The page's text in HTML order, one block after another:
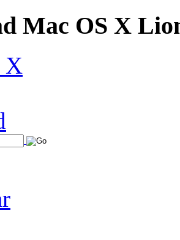
Mac OS X